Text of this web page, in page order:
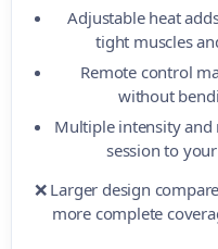
Adjustable heat
tight muscles
Remote control
without
Multiple intensity and
session to
❌ Larger design
more complete